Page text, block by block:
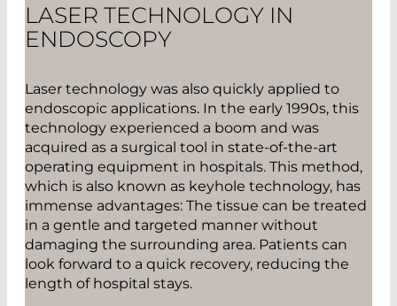
LASER TECHNOLOGY IN
ENDOSCOPY
Laser technology was also quickly applied to
endoscopic applications. In the early 1990s, this
technology experienced a boom and was
acquired as a surgical tool in state-of-the-art
operating equipment in hospitals. This method,
which is also known as keyhole technology, has
immense advantages: The tissue can be treated
in a gentle and targeted manner without
damaging the surrounding area. Patients can
look forward to a quick recovery, reducing the
length of hospital stays.